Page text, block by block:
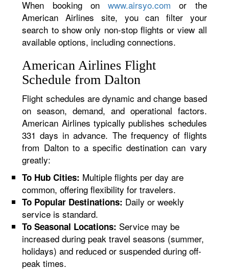
When booking onwww.airsyo.com or the
American Airlines site, you can filter your
search to show only non-stop flights or view all
available options, including connections.
American Airlines Flight
Schedule from Dalton
Flight schedules are dynamic and change based
on season, demand, and operational factors.
American Airlines typically publishes schedules
331 days in advance. The frequency of flights
from Dalton to a specific destination can vary
greatly:
To Hub Cities: Multiple flights per day are
common, offering flexibility for travelers.
To Popular Destinations: Daily or weekly
service is standard.
To Seasonal Locations: Service may be
increased during peak travel seasons (summer,
holidays) and reduced or suspended during off-
peak times.